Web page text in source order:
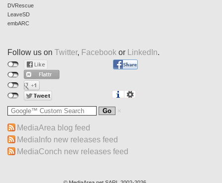
DVRescue
LeaveSD
embARC
Follow us on Twitter, Facebook or LinkedIn.
MediaArea blog feed
MediaInfo new releases feed
MediaConch new releases feed